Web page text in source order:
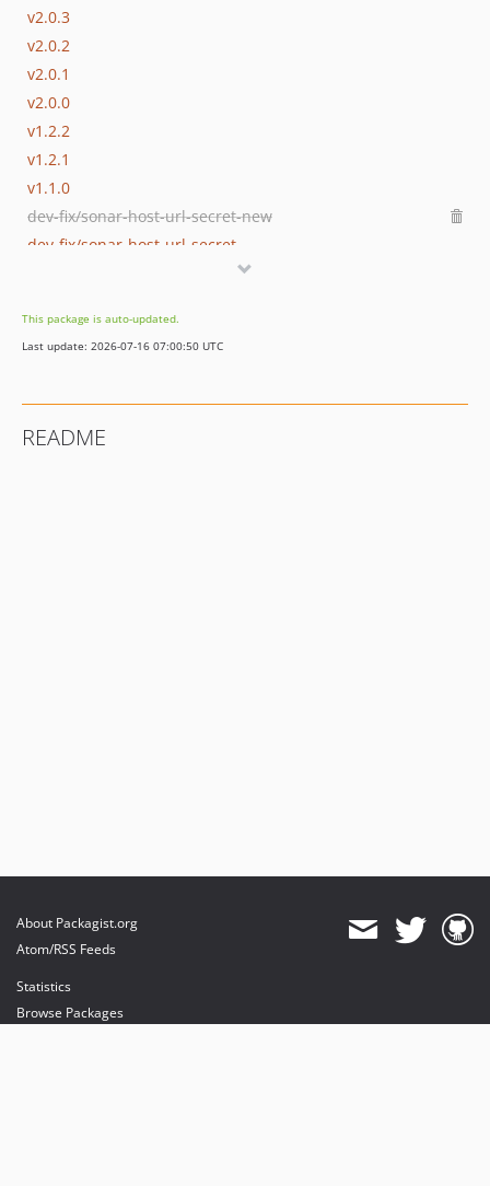
v2.0.3
v2.0.2
v2.0.1
v2.0.0
v1.2.2
v1.2.1
v1.1.0
dev-fix/sonar-host-url-secret-new
dev-fix/sonar-host-url-secret
dev-remove-jenkinsfile
dev-release-1.1.0
This package is auto-updated.
Last update: 2026-07-16 07:00:50 UTC
README
About Packagist.org
Atom/RSS Feeds
Statistics
Browse Packages